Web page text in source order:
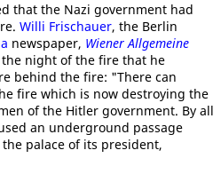
that the Nazi government had
Willi Frischauer, the Berlin
newspaper, Wiener Allgemeine
night of the fire that he
behind the fire: "There can
fire which is now destroying the
of the Hitler government. By all
an underground passage
palace of its president,